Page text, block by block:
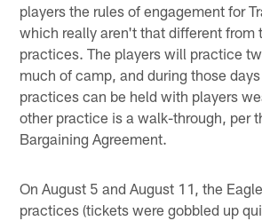
players the rules of engagement for
which really aren't that different from
practices. The players will practice
much of camp, and during those
practices can be held with players
other practice is a walk-through, per
Bargaining Agreement.
On August 5 and August 11, the
practices (tickets were gobbled up